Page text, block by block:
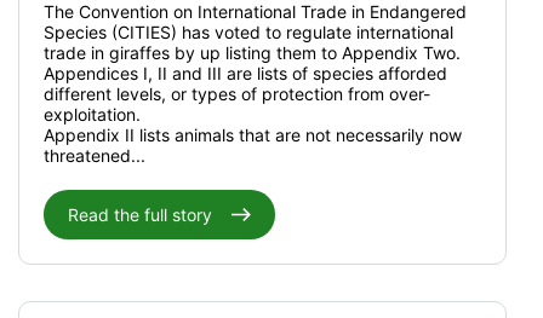
The Convention on International Trade in Endangered
Species (CITIES) has voted to regulate international
trade in giraffes by up listing them to Appendix Two.
Appendices I, II and III are lists of species afforded
different levels, or types of protection from over-
exploitation.
Appendix II lists animals that are not necessarily now
threatened...
Read the full story